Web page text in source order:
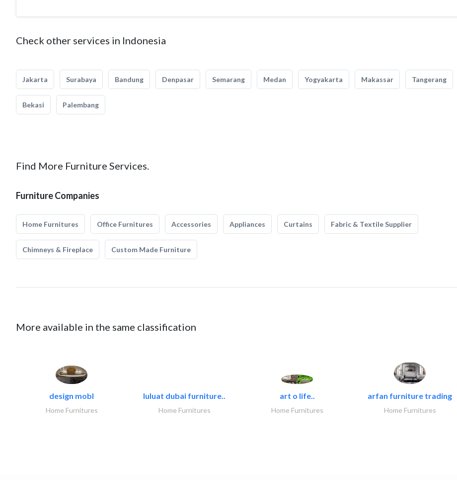
Check other services in Indonesia
Jakarta Surabaya Bandung Denpasar Semarang Medan Yogyakarta Makassar Tangerang
Bekasi Palembang
Find More Furniture Services.
Furniture Companies
Home Furnitures Office Furnitures Accessories Appliances Curtains Fabric & Textile Supplier
Chimneys & Fireplace Custom Made Furniture
More available in the same classification
design mobl
Home Furnitures
luluat dubai furniture..
Home Furnitures
art o life..
Home Furnitures
arfan furniture trading
Home Furnitures